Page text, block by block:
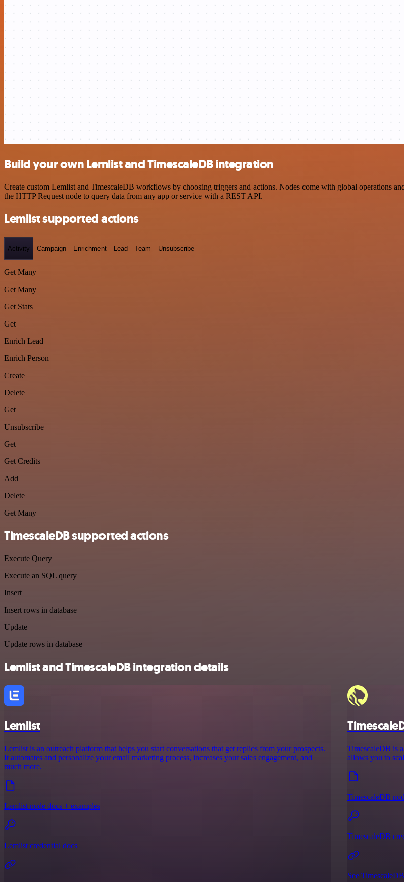
Build your own Lemlist and TimescaleDB integration
Create custom Lemlist and TimescaleDB workflows by choosing triggers and actions. Nodes come with global operations
the HTTP Request node to query data from any app or service with a REST API.
Lemlist supported actions
Activity Campaign Enrichment Lead Team Unsubscribe
Get Many
Get Many
Get Stats
Get
Enrich Lead
Enrich Person
Create
Delete
Get
Unsubscribe
Get
Get Credits
Add
Delete
Get Many
TimescaleDB supported actions
Execute Query
Execute an SQL query
Insert
Insert rows in database
Update
Update rows in database
Lemlist and TimescaleDB integration details
Lemlist
Lemlist is an outreach platform that helps you start conversations that get replies from your prospects.
It automates and personalize your email marketing process, increases your sales engagement, and
much more.
Lemlist node docs + examples
Lemlist credential docs
TimescaleDB is
allows you to
TimescaleDB
TimescaleDB
See